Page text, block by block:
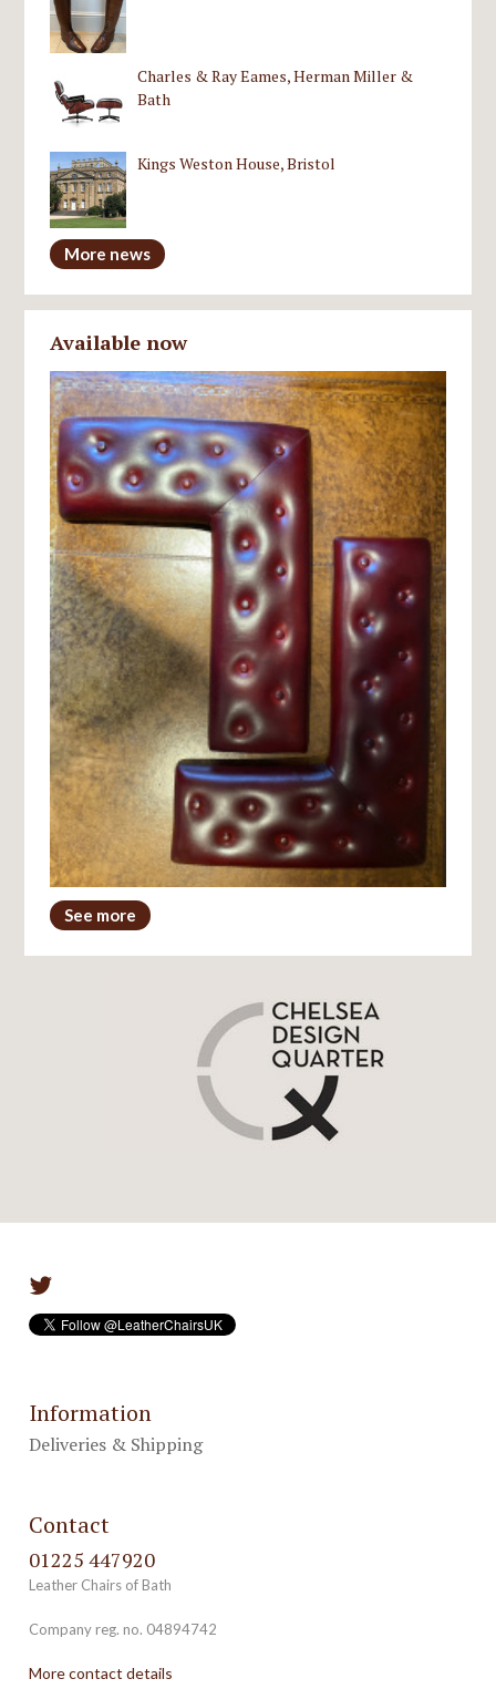
Charles & Ray Eames, Herman Miller &
Bath
Kings Weston House, Bristol
More news
Available now
See more
Information
Deliveries & Shipping
Contact
01225 447920
Leather Chairs of Bath
Company reg. no. 04894742
More contact details